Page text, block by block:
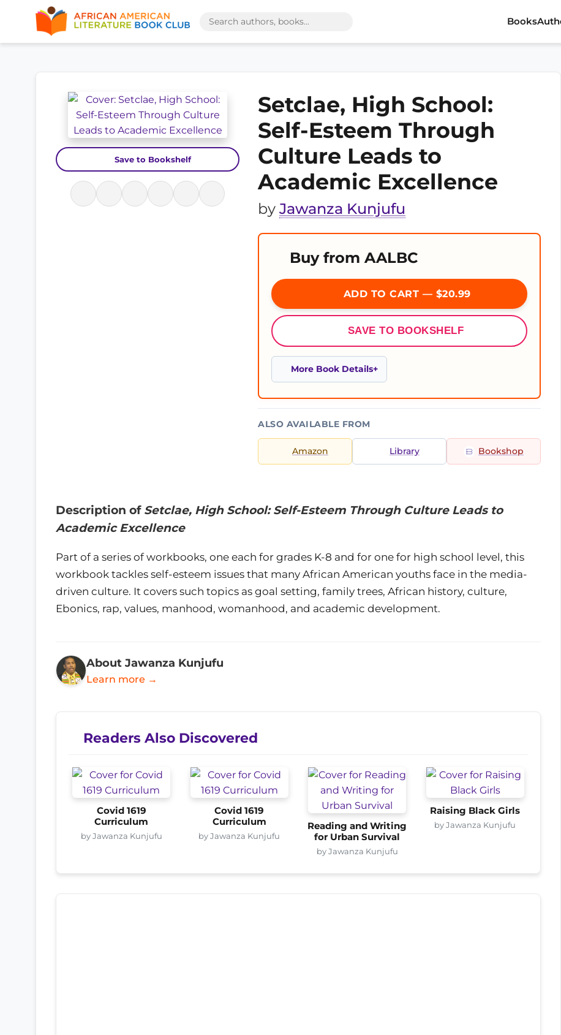
Books
Save to Bookshelf
Setclae, High School:
Self-Esteem Through
Culture Leads to
Academic Excellence
by Jawanza Kunjufu
Buy from AALBC
ADD TO CART — $20.99
SAVE TO BOOKSHELF
More Book Details
ALSO AVAILABLE FROM
Amazon Library Bookshop
Description of Setclae, High School: Self-Esteem Through Culture Leads to
Academic Excellence
Part of a series of workbooks, one each for grades K-8 and for one for high school level, this
workbook tackles self-esteem issues that many African American youths face in the media-
driven culture. It covers such topics as goal setting, family trees, African history, culture,
Ebonics, rap, values, manhood, womanhood, and academic development.
About Jawanza Kunjufu
Learn more →
Readers Also Discovered
Covid 1619
Curriculum
by Jawanza Kunjufu
Covid 1619
Curriculum
by Jawanza Kunjufu
Reading and Writing
for Urban Survival
by Jawanza Kunjufu
Raising Black Girls
by Jawanza Kunjufu